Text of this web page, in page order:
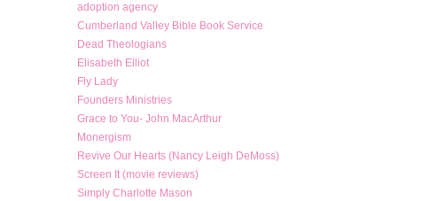
adoption agency
Cumberland Valley Bible Book Service
Dead Theologians
Elisabeth Elliot
Fly Lady
Founders Ministries
Grace to You- John MacArthur
Monergism
Revive Our Hearts (Nancy Leigh DeMoss)
Screen It (movie reviews)
Simply Charlotte Mason